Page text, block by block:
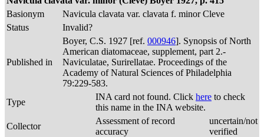
Basionym
Navicula clavata var. clavata f. minor Cleve
Status
Invalid?
Published in
Boyer, C.S. 1927 [ref. 000946]. Synopsis of North
American diatomaceae, supplement, part 2.-
Naviculatae, Surirellatae. Proceedings of the
Academy of Natural Sciences of Philadelphia
79:229-583.
Type
INA card not found. Click here to check
this name in the INA website.
Collector
Assessment of record
accuracy
uncertain/not
verified